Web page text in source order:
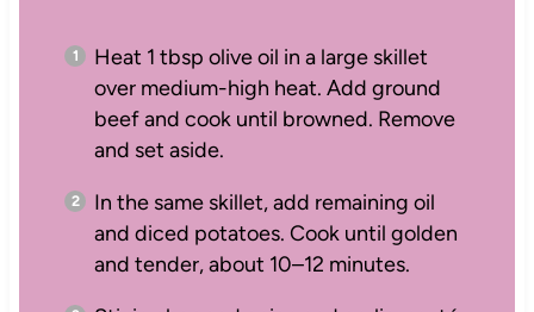
Heat 1 tbsp olive oil in a large skillet
over medium-high heat. Add ground
beef and cook until browned. Remove
and set aside.
In the same skillet, add remaining oil
and diced potatoes. Cook until golden
and tender, about 10–12 minutes.